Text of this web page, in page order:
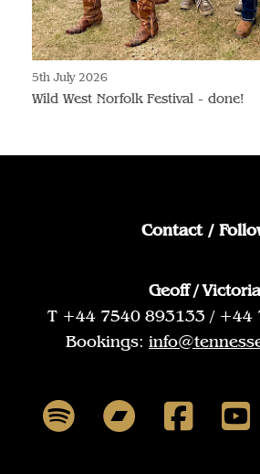
5th July 2026
Wild West Norfolk Festival - done!
Contact /
Geoff / Victoria
T +44 7540 893133 / +44
Bookings: